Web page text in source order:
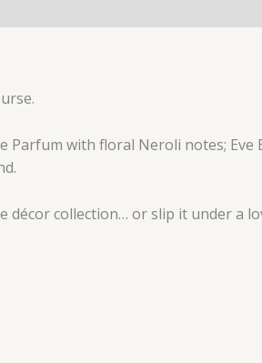
Parfum with floral Neroli notes; Eve
collection… or slip it under a